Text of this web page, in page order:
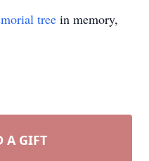
tree in memory,
A GIFT